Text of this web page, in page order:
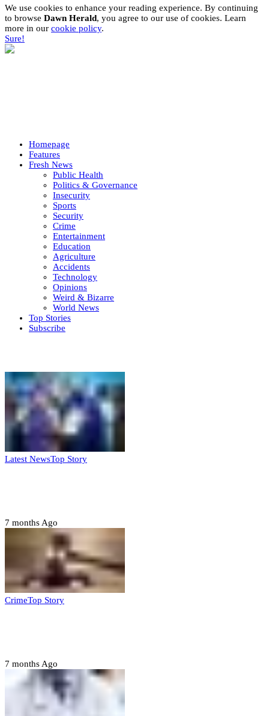
We use cookies to enhance your reading experience. By continuing
to browse Dawn Herald, you agree to our use of cookies. Learn
more in our cookie policy.
Sure!
Homepage
Features
Fresh News
Public Health
Politics & Governance
Insecurity
Sports
Security
Crime
Entertainment
Education
Agriculture
Accidents
Technology
Opinions
Weird & Bizarre
World News
Top Stories
Subscribe
Latest NewsTop Story
7 months Ago
CrimeTop Story
7 months Ago